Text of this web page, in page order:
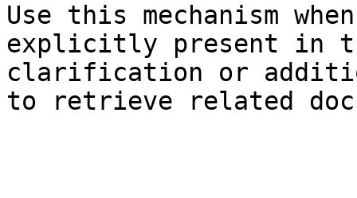
Use this mechanism
explicitly present in
clarification or